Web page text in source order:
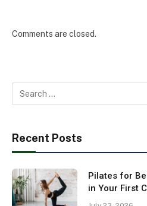
Comments are closed.
Recent Posts
Pilates for
in Your First